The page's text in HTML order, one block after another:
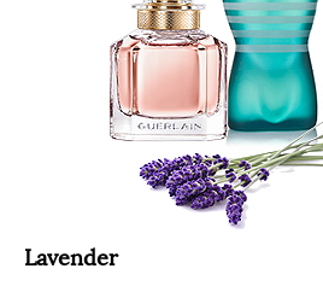
Lavender